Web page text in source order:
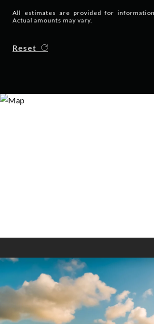
All estimates are provided for
Actual amounts may vary.
Reset